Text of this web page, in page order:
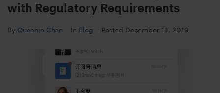
with Regulatory Requirements
By Queenie Chan In Blog Posted December 18, 2019